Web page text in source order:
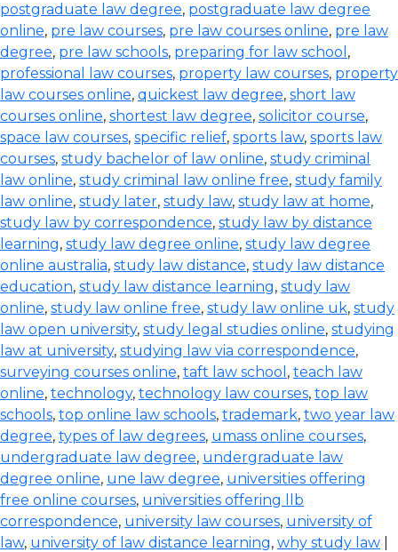
postgraduate law degree, postgraduate law degree
online, pre law courses, pre law courses online, pre law
degree, pre law schools, preparing for law school ,
professional law courses, property law courses, property
law courses online, quickest law degree, short law
courses online, shortest law degree, solicitor course,
space law courses, specific relief, sports law, sports law
courses, study bachelor of law online, study criminal
law online, study criminal law online free, study family
law online, study later, study law, study law at home,
study law by correspondence, study law by distance
learning, study law degree online, study law degree
online australia, study law distance, study law distance
education, study law distance learning, study law
online, study law online free, study law online uk, study
law open university, study legal studies online, studying
law at university, studying law via correspondence,
surveying courses online, taft law school , teach law
online, technology, technology law courses, top law
schools, top online law schools, trademark, two year law
degree, types of law degrees, umass online courses,
undergraduate law degree, undergraduate law
degree online, une law degree, universities offering
free online courses, universities offering llb
correspondence, university law courses, university of
law, university of law distance learning, why study law